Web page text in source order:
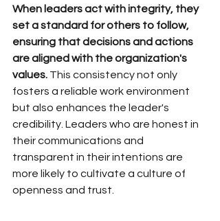
When leaders act with integrity, they
set a standard for others to follow,
ensuring that decisions and actions
are aligned with the organization's
values. This consistency not only
fosters a reliable work environment
but also enhances the leader's
credibility. Leaders who are honest in
their communications and
transparent in their intentions are
more likely to cultivate a culture of
openness and trust.